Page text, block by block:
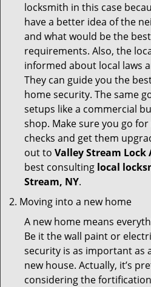
locksmith in this case
have a better idea of the
and what would be the
requirements. Also, the
informed about local laws
They can guide you the
home security. The same
setups like a commercial
shop. Make sure you go
checks and get them
out to Valley Stream
best consulting local
Stream, NY.
Moving into a new home
A new home means
Be it the wall paint or
security is as important as
new house. Actually, it’s
considering the